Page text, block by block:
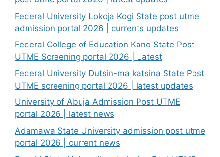
Federal University Lokoja Kogi State post utme
admission portal 2026 | currents updates
Federal College of Education Kano State Post
UTME Screening portal 2026 | Latest
Federal University Dutsin-ma katsina State Post
UTME screening portal 2026 | latest updates
University of Abuja Admission Post UTME
portal 2026 | latest news
Adamawa State University admission post utme
portal 2026 | current news